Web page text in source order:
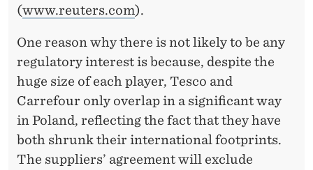
(www.reuters.com).
One reason why there is not likely to be any
regulatory interest is because, despite the
huge size of each player, Tesco and
Carrefour only overlap in a significant way
in Poland, reflecting the fact that they have
both shrunk their international footprints.
The suppliers’ agreement will exclude